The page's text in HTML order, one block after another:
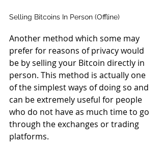
Selling Bitcoins In Person (Offline)
Another method which some may
prefer for reasons of privacy would
be by selling your Bitcoin directly in
person. This method is actually one
of the simplest ways of doing so and
can be extremely useful for people
who do not have as much time to go
through the exchanges or trading
platforms.